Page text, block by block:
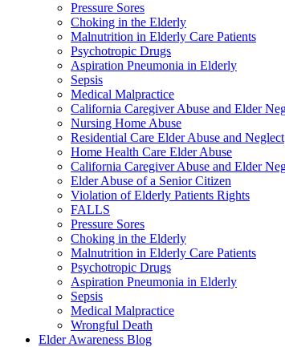
Pressure Sores
Choking in the Elderly
Malnutrition in Elderly Care Patients
Psychotropic Drugs
Aspiration Pneumonia in Elderly
Sepsis
Medical Malpractice
California Caregiver Abuse and Elder
Nursing Home Abuse
Residential Care Elder Abuse and Neglect
Home Health Care Elder Abuse
California Caregiver Abuse and Elder
Elder Abuse of a Senior Citizen
Violation of Elderly Patients Rights
FALLS
Pressure Sores
Choking in the Elderly
Malnutrition in Elderly Care Patients
Psychotropic Drugs
Aspiration Pneumonia in Elderly
Sepsis
Medical Malpractice
Wrongful Death
Elder Awareness Blog